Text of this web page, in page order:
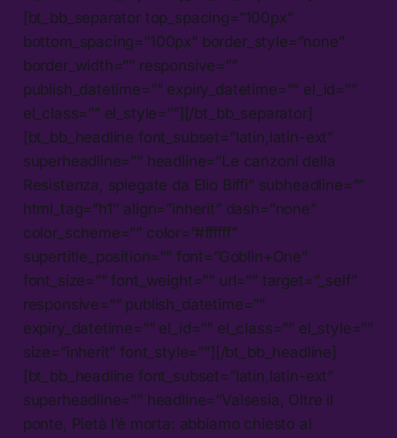
[bt_bb_separator top_spacing=”100px”
bottom_spacing=”100px” border_style=”none”
border_width=”” responsive=””
publish_datetime=”” expiry_datetime=”” el_id=””
el_class=”” el_style=””][/bt_bb_separator]
[bt_bb_headline font_subset=”latin,latin-ext”
superheadline=”” headline=”Le canzoni della
Resistenza, spiegate da Elio Biffi” subheadline=””
html_tag=”h1″ align=”inherit” dash=”none”
color_scheme=”” color=”#ffffff”
supertitle_position=”” font=”Goblin+One”
font_size=”” font_weight=”” url=”” target=”_self”
responsive=”” publish_datetime=””
expiry_datetime=”” el_id=”” el_class=”” el_style=””
size=”inherit” font_style=””][/bt_bb_headline]
[bt_bb_headline font_subset=”latin,latin-ext”
superheadline=”” headline=”Valsesia, Oltre il
ponte, Pietà l’è morta: abbiamo chiesto al